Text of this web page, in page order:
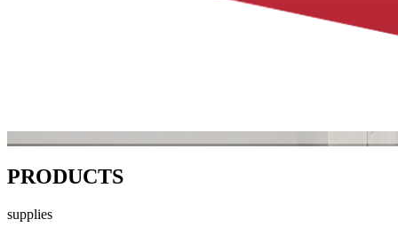
PRODUCTS
supplies